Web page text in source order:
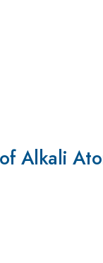
Alkali